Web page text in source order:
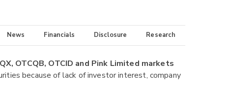
News Financials Disclosure Research
OTCQB, OTCID and Pink Limited markets
because of lack of investor interest, company